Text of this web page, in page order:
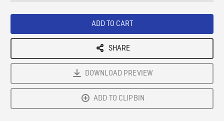
ADD TO CART
SHARE
DOWNLOAD PREVIEW
ADD TO CLIPBIN